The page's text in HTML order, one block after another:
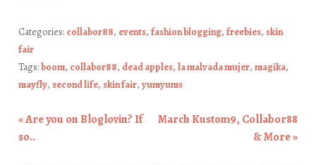
Categories: collabor88, events, fashion blogging, freebies, skin
fair
Tags:boom, collabor88, dead apples, la malvada mujer, magika,
mayfly, second life, skin fair, yumyums
Post navigation
«Are you on Bloglovin? If
so..
March Kustom9, Collabor88
& More»